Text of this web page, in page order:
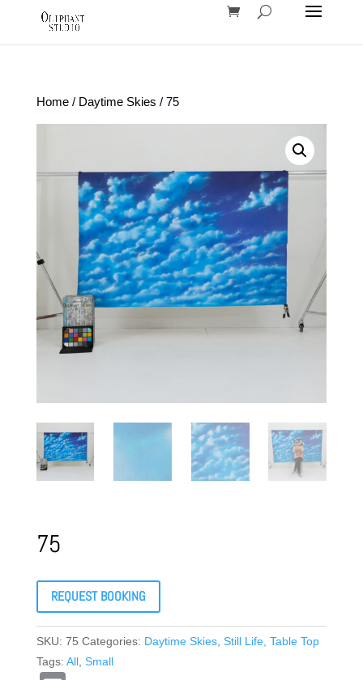
Home/ Daytime Skies / 75
75
REQUEST BOOKING
SKU: 75 Categories: Daytime Skies, Still Life, Table Top
Tags: All, Small